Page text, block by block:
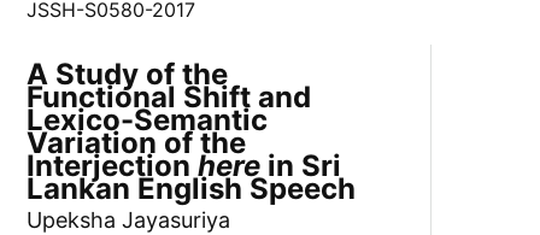
JSSH-S0580-2017
A Study of the
Functional Shift and
Lexico-Semantic
Variation of the
Interjectionhere in Sri
Lankan English Speech
Upeksha Jayasuriya